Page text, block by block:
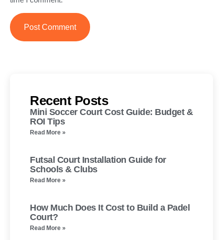
Recent Posts
Mini Soccer Court Cost Guide: Budget &
ROI Tips
Read More »
Futsal Court Installation Guide for
Schools & Clubs
Read More »
How Much Does It Cost to Build a Padel
Court?
Read More »